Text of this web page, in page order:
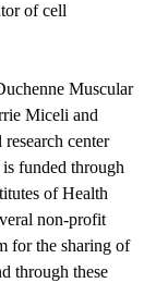
of cell
Muscular
Miceli and
center
funded through
of Health
non-profit
for the sharing of
through these